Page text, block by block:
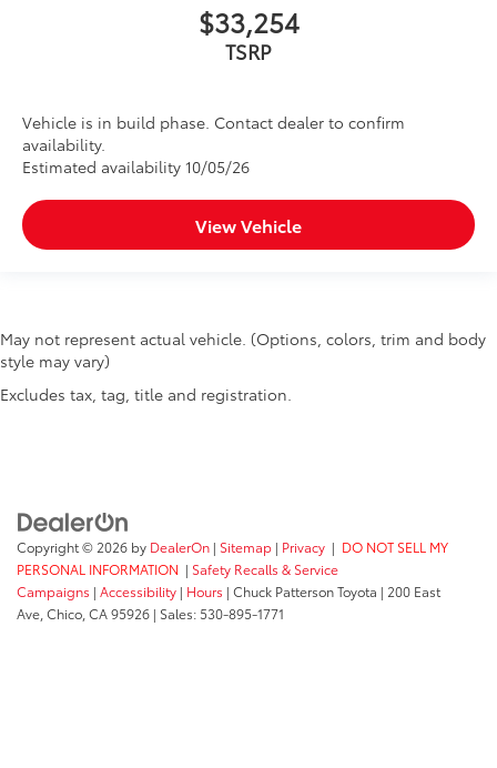
$33,254
TSRP
Vehicle is in build phase. Contact dealer to confirm
availability.
Estimated availability 10/05/26
View Vehicle
May not represent actual vehicle. (Options, colors, trim and body
style may vary)
Excludes tax, tag, title and registration.
Copyright © 2026 by DealerOn | Sitemap | Privacy | DO NOT SELL MY
PERSONAL INFORMATION | Safety Recalls & Service
Campaigns | Accessibility | Hours | Chuck Patterson Toyota | 200 East
Ave,Chico,CA95926 | Sales: 530-895-1771